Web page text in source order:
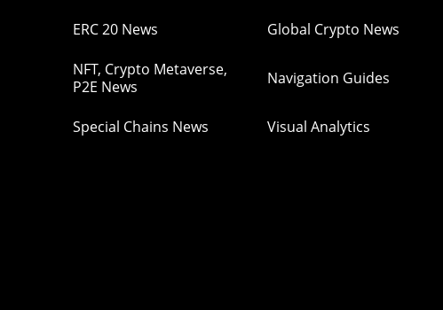
ERC 20 News Global Crypto News
NFT, Crypto Metaverse,
P2E News
Navigation Guides
Special Chains News Visual Analytics